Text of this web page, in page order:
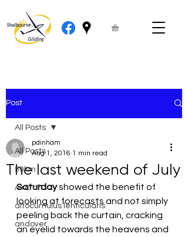
Post
All Posts
50km
Aircraft
altocumulus lenticularis
andover
All Posts
The last weekend of July
pdinham
Aug 1, 2016 1 min read
Saturday showed the benefit of
looking at forecasts and not simply
peeling back the curtain, cracking
an eyelid towards the heavens and